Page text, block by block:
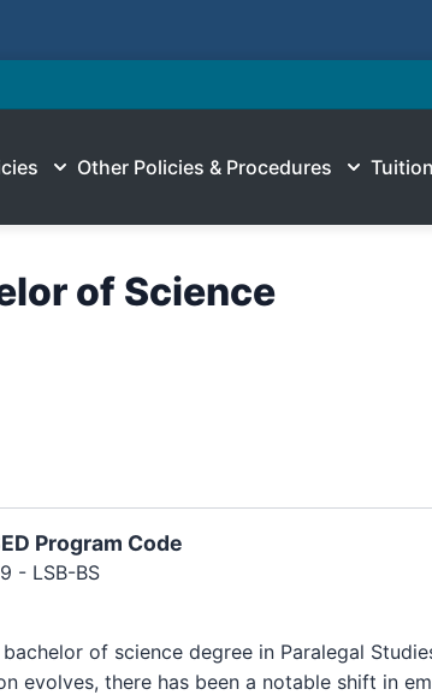
Other Policies & Procedures
of Science
Program Code
- LSB-BS
of science degree in Paralegal
evolves, there has been a notable shift in